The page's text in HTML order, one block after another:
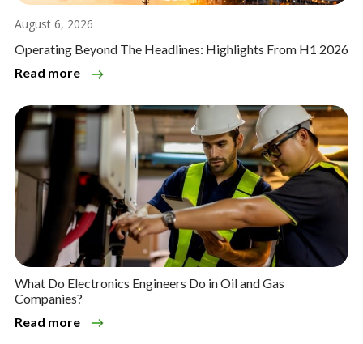
August 6, 2026
Operating Beyond The Headlines: Highlights From H1 2026
Read more
What Do Electronics Engineers Do in Oil and Gas
Companies?
Read more